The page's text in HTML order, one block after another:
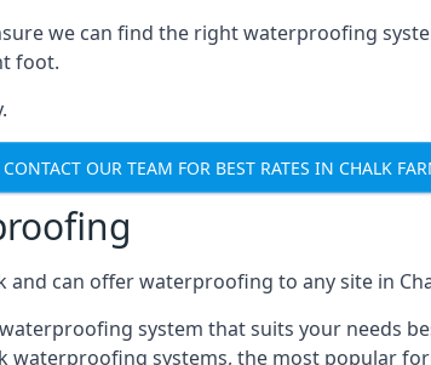
we can find the right waterproofing
foot.
CONTACT OUR TEAM FOR BEST RATES IN CHALK
can offer waterproofing to any site in
system that suits your needs
waterproofing systems, the most popular